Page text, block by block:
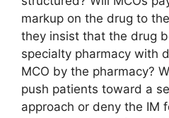
markup on the drug to
they insist that the drug
specialty pharmacy with
MCO by the pharmacy?
push patients toward a
approach or deny the IM